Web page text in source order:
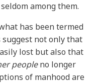
among them.
has been termed
suggest not only that
lost but also that
peopleno longer
of manhood are